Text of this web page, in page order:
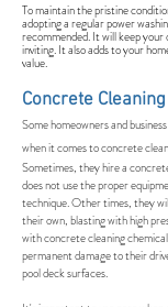
To maintain the pristine
adopting a regular power
recommended. It will keep your
inviting. It also adds to your
value.
Concrete Cleaning
Some homeowners and
when it comes to
Sometimes, they hire a
does not use the proper
technique. Other times, they
their own, blasting with high
with concrete cleaning
permanent damage to their
pool deck surfaces.